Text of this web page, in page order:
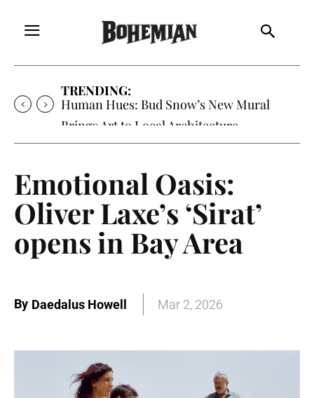
TRENDING:
Human Hues: Bud Snow’s New Mural
Brings Art to Local Architecture
Emotional Oasis:
Oliver Laxe’s ‘Sirat’
opens in Bay Area
By Daedalus Howell Mar 2, 2026